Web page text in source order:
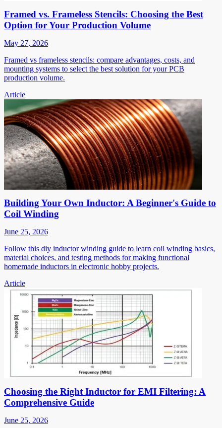
Framed vs. Frameless Stencils: Choosing the Best
Option for Your Production Volume
May 27, 2026
Framed vs frameless stencils: compare advantages, costs, and
mounting systems to select the best solution for your PCB
production volume.
Article
Building Your Own Inductor: A Beginner's Guide to
Coil Winding
June 25, 2026
Follow this diy inductor winding guide to learn coil winding basics,
material choices, and testing methods for making functional
homemade inductors in electronic hobby projects.
Article
Choosing the Right Inductor for EMI Filtering: A
Comprehensive Guide
June 25, 2026